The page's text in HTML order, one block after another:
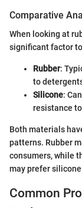
Comparative
When looking at
significant factor
Rubber:
to
Silicone:
resistance
Both materials
patterns. Rubber
consumers, while
may prefer
Common